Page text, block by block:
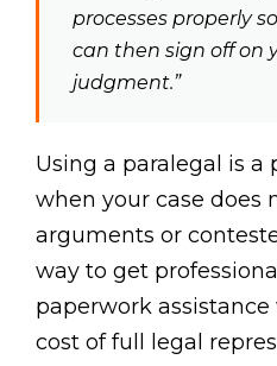
processes properly
can then sign off on
judgment.”
Using a paralegal is a
when your case does
arguments or
way to get
paperwork
cost of full legal